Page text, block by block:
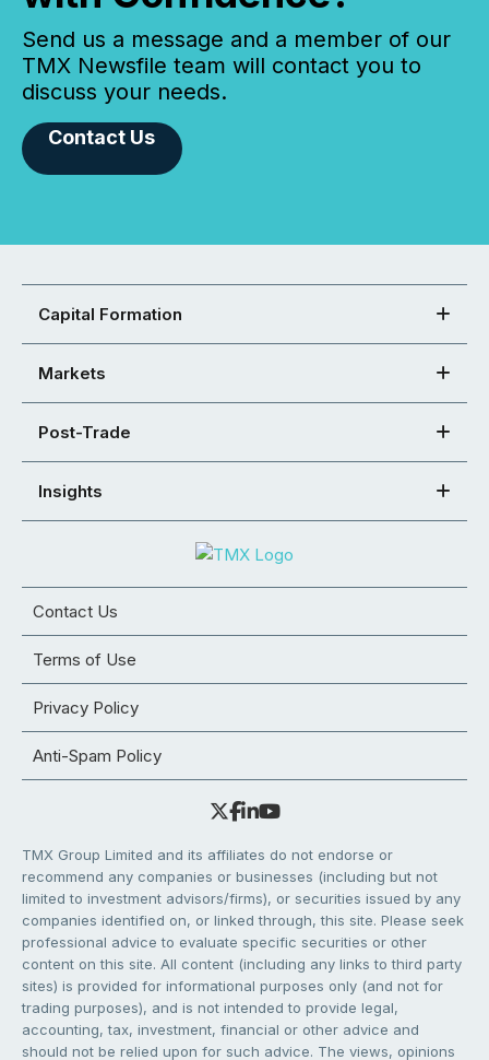
Send us a message and a member of our
TMX Newsfile team will contact you to
discuss your needs.
Contact Us
Capital Formation
Markets
Post-Trade
Insights
Contact Us
Terms of Use
Privacy Policy
Anti-Spam Policy
TMX Group Limited and its affiliates do not endorse or
recommend any companies or businesses (including but not
limited to investment advisors/firms), or securities issued by any
companies identified on, or linked through, this site. Please seek
professional advice to evaluate specific securities or other
content on this site. All content (including any links to third party
sites) is provided for informational purposes only (and not for
trading purposes), and is not intended to provide legal,
accounting, tax, investment, financial or other advice and
should not be relied upon for such advice. The views, opinions